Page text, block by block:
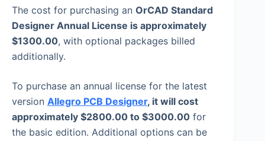
The cost for purchasing an OrCAD Standard
Designer Annual License is approximately
$1300.00, with optional packages billed
additionally.
To purchase an annual license for the latest
version Allegro PCB Designer, it will cost
approximately $2800.00 to $3000.00 for
the basic edition. Additional options can be